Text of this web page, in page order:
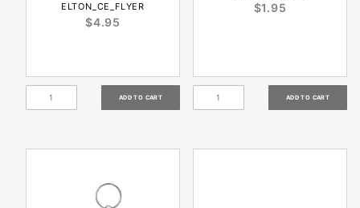
ELTON_CE_FLYER
$4.95
$1.95